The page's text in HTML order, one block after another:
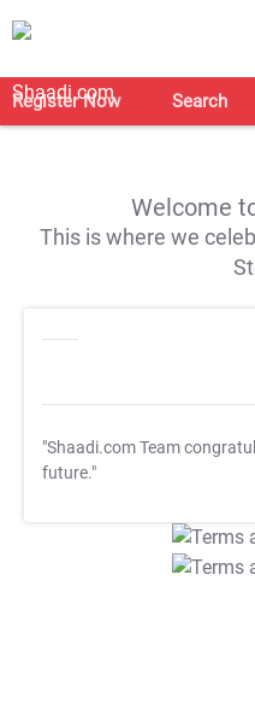
Register Now Search
Welcome
This is where we
"Shaadi.com Team
future."